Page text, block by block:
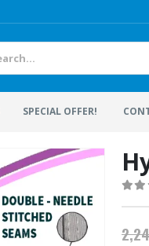
SPECIAL OFFER!